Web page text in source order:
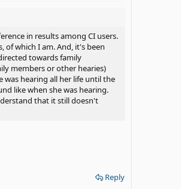
in results among CI users.
of which I am. And, it's been
towards family
members or other hearies)
was hearing all her life until the
like when she was hearing.
that it still doesn't
Reply